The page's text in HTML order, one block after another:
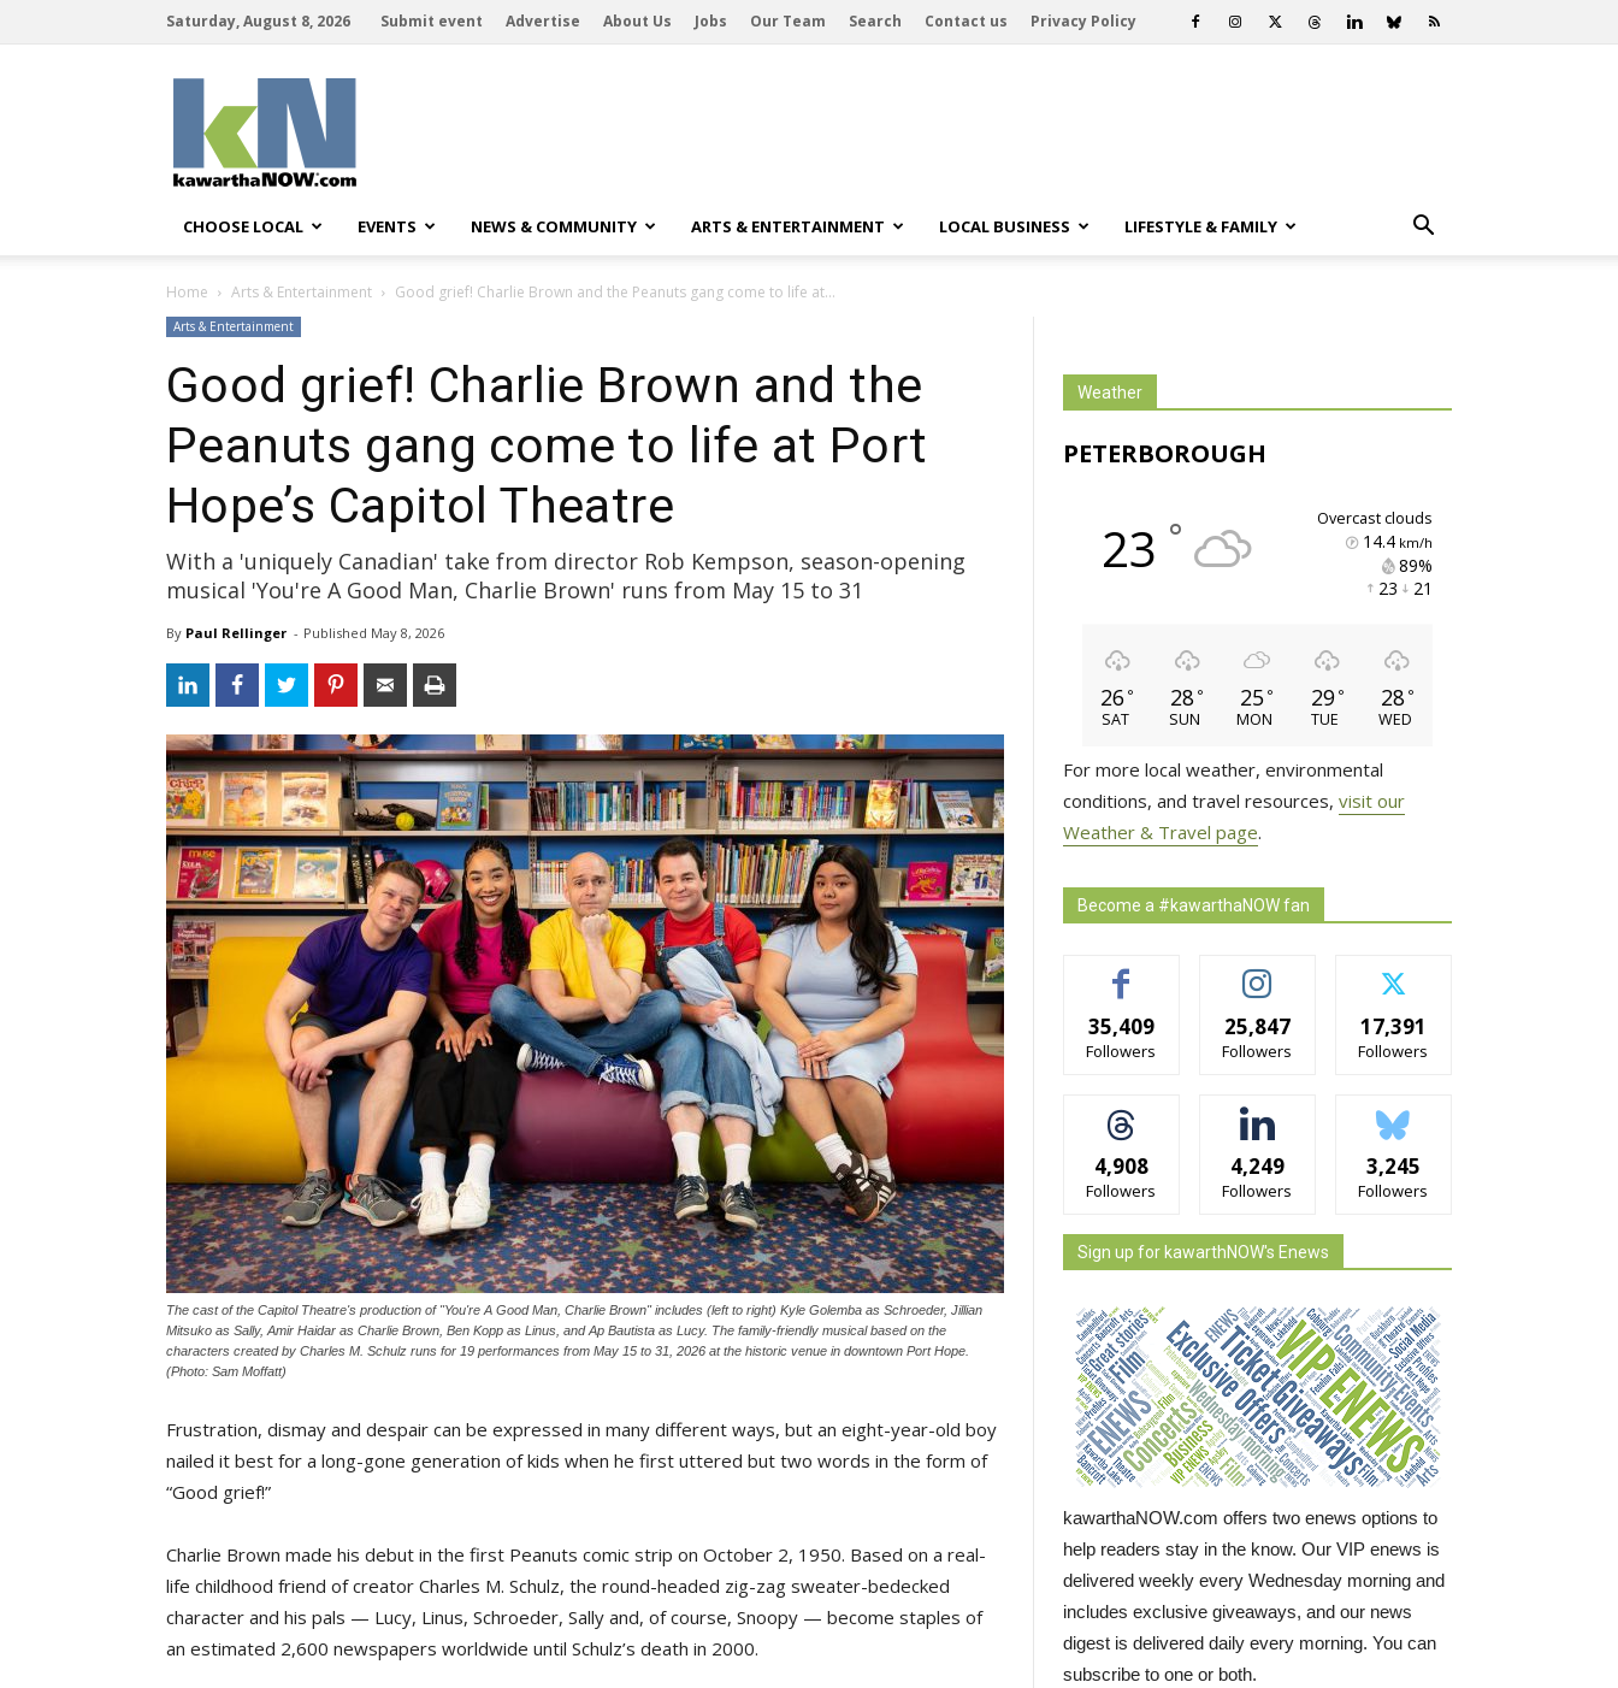
Saturday, August 8, 2026 Submit event Advertise About Us Jobs Our Team Search Contact us Privacy Policy
CHOOSE LOCAL EVENTS NEWS & COMMUNITY ARTS & ENTERTAINMENT LOCAL BUSINESS LIFESTYLE & FAMILY
Home Arts & Entertainment Good grief! Charlie Brown and the Peanuts gang come to life at...
Arts & Entertainment
Good grief! Charlie Brown and the
Peanuts gang come to life at Port
Hope’s Capitol Theatre
With a 'uniquely Canadian' take from director Rob Kempson, season-opening
musical 'You're A Good Man, Charlie Brown' runs from May 15 to 31
By Paul Rellinger - Published May 8, 2026
The cast of the Capitol Theatre's production of "You're A Good Man, Charlie Brown" includes (left to right) Kyle Golemba as Schroeder, Jillian
Mitsuko as Sally, Amir Haidar as Charlie Brown, Ben Kopp as Linus, and Ap Bautista as Lucy. The family-friendly musical based on the
characters created by Charles M. Schulz runs for 19 performances from May 15 to 31, 2026 at the historic venue in downtown Port Hope.
(Photo: Sam Moffatt)
Frustration, dismay and despair can be expressed in many different ways, but an eight-year-old boy
nailed it best for a long-gone generation of kids when he first uttered but two words in the form of
“Good grief!”
Charlie Brown made his debut in the first Peanuts comic strip on October 2, 1950. Based on a real-
life childhood friend of creator Charles M. Schulz, the round-headed zig-zag sweater-bedecked
character and his pals — Lucy, Linus, Schroeder, Sally and, of course, Snoopy — become staples of
an estimated 2,600 newspapers worldwide until Schulz’s death in 2000.
Weather
PETERBOROUGH
23 ° overcast clouds
14.4km/h
89%
23 21
26 °
SAT
28 °
SUN
25 °
MON
29 °
TUE
28 °
WED
For more local weather, environmental
conditions, and travel resources, visit our
Weather & Travel page.
Become a #kawarthaNOW fan
35,409
Followers
25,847
Followers
17,391
Followers
4,908
Followers
4,249
Followers
3,245
Followers
Sign up for kawarthNOW's Enews
kawarthaNOW.com offers two enews options to
help readers stay in the know. Our VIP enews is
delivered weekly every Wednesday morning and
includes exclusive giveaways, and our news
digest is delivered daily every morning. You can
subscribe to one or both.